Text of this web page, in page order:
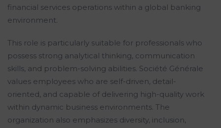
financial services operations within a global banking
environment.
This role is particularly suitable for professionals who
possess strong analytical thinking, communication
skills, and problem-solving abilities. Société Générale
values employees who are self-driven, detail-
oriented, and capable of delivering high-quality work
within dynamic business environments. The
organization also emphasizes diversity, inclusion,